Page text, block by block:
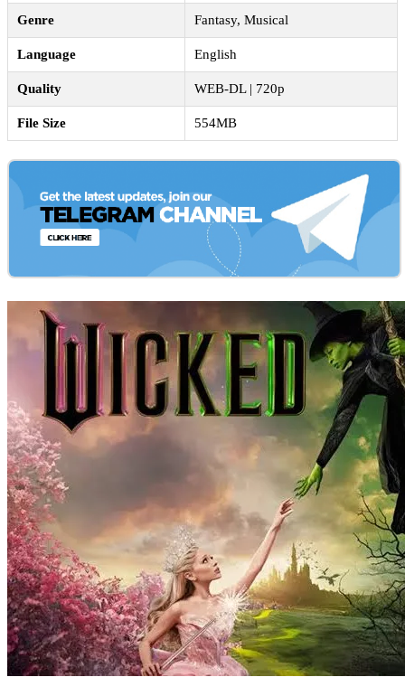
Genre Fantasy, Musical
Language English
Quality WEB-DL | 720p
File Size 554MB